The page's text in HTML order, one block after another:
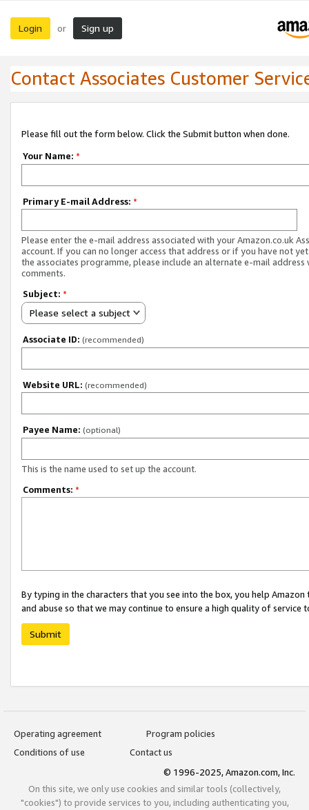
Login or Sign up
Contact Associates Customer
Please fill out the form below. Click the Submit button when done.
Your Name: *
Primary E-mail Address: *
Please enter the e-mail address associated with your Amazon.co.uk
account. If you can no longer access that address or if you have not
the associates programme, please include an alternate e-mail address
comments.
Subject: *
Please select a subject
Associate ID: (recommended)
Website URL: (recommended)
Payee Name: (optional)
This is the name used to set up the account.
Comments: *
By typing in the characters that you see into the box, you help
and abuse so that we may continue to ensure a high quality of service
Submit
Operating agreement
Program policies
Conditions of use
Contact us
© 1996-2025, Amazon.com, Inc.
On this site, we only use cookies and similar tools (collectively,
"cookies") to provide services to you, including authenticating you,